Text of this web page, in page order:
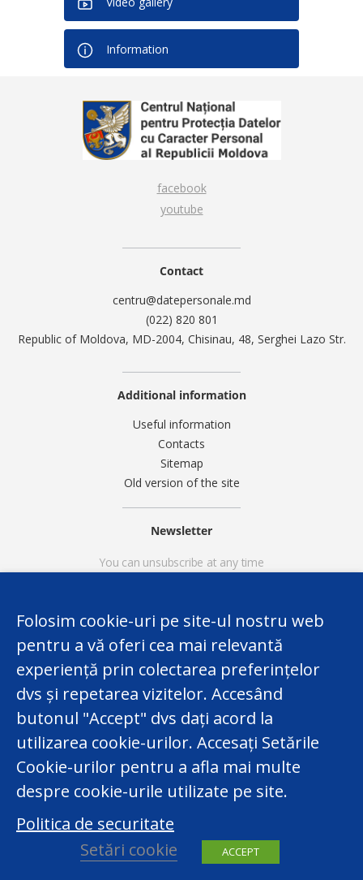
Information
facebook
youtube
Contact
centru@datepersonale.md
(022) 820 801
Republic of Moldova, MD-2004, Chisinau, 48, Serghei Lazo Str.
Additional information
Useful information
Contacts
Sitemap
Old version of the site
Newsletter
You can unsubscribe at any time
This website was developed with the support and in the
framework of the EU funded Twinning Project 'Capacity
Building of the National Center for Personal Data
Protection of the Republic of Moldova. The content of
the website however is the legal responsibility solely of
the National Center for Personal Data Protection.
Folosim cookie-uri pe site-ul nostru web
pentru a vă oferi cea mai relevantă
experiență prin colectarea preferințelor
dvs și repetarea vizitelor. Accesând
butonul "Accept" dvs dați acord la
utilizarea cookie-urilor. Accesați Setările
Cookie-urilor pentru a afla mai multe
despre cookie-urile utilizate pe site.
Politica de securitate
Setări cookie
ACCEPT